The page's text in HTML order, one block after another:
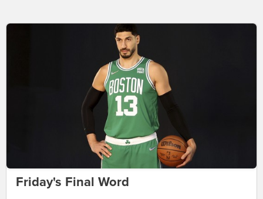
Friday's Final Word